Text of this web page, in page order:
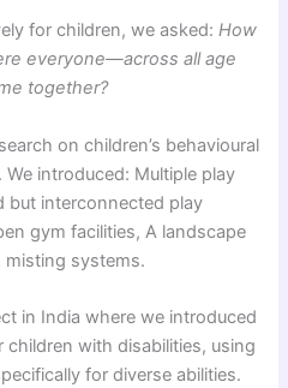
for children, we asked:How
everyone—across all age
together?
on children’s behavioural
introduced: Multiple play
but interconnected play
gym facilities, A landscape
misting systems.
in India where we introduced
children with disabilities, using
for diverse abilities.